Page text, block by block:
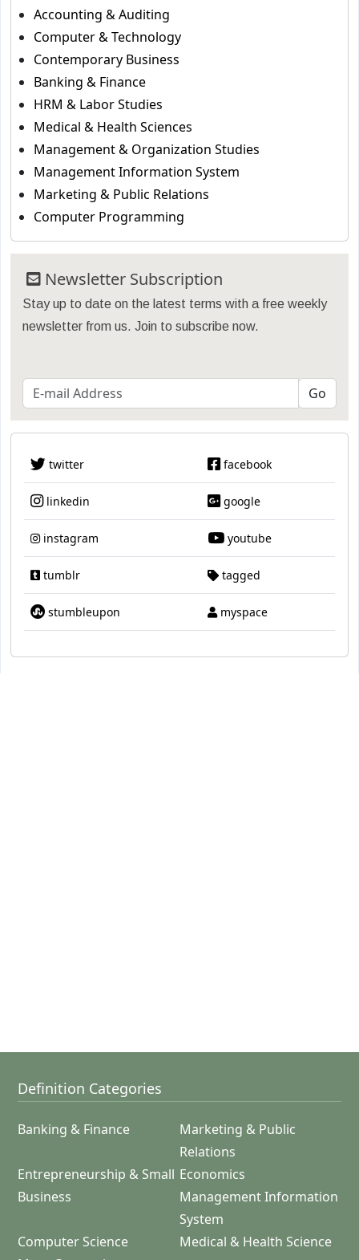
Accounting & Auditing
Computer & Technology
Contemporary Business
Banking & Finance
HRM & Labor Studies
Medical & Health Sciences
Management & Organization Studies
Management Information System
Marketing & Public Relations
Computer Programming
Newsletter Subscription
Stay up to date on the latest terms with a free weekly
newsletter from us. Join to subscribe now.
twitter facebook
linkedin google
instagram youtube
tumblr tagged
stumbleupon myspace
Definition Categories
Banking & Finance
Marketing & Public
Relations
Entrepreneurship & Small
Business
Economics
Management Information
System
Computer Science
Medical & Health Science